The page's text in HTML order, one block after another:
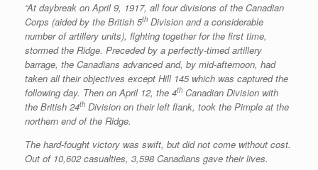
“At daybreak on April 9, 1917, all four divisions of the Canadian
Corps (aided by the British 5th Division and a considerable
number of artillery units), fighting together for the first time,
stormed the Ridge. Preceded by a perfectly-timed artillery
barrage, the Canadians advanced and, by mid-afternoon, had
taken all their objectives except Hill 145 which was captured the
following day. Then on April 12, the 4th Canadian Division with
the British 24th Division on their left flank, took the Pimple at the
northern end of the Ridge.
The hard-fought victory was swift, but did not come without cost.
Out of 10,602 casualties, 3,598 Canadians gave their lives.